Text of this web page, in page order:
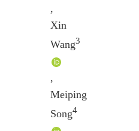
,
Xin
Wang3
,
Meiping
Song4